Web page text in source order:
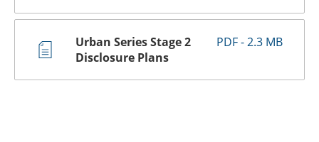
Urban Series Stage 2
Disclosure Plans
PDF - 2.3 MB